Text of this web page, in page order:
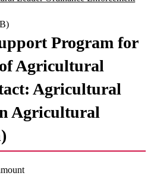
Program for
Agricultural
Agricultural
Agricultural